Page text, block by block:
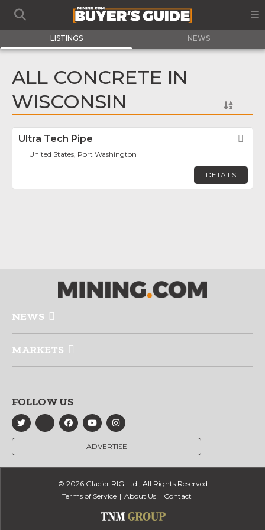
LISTINGS NEWS
ALL CONCRETE IN
WISCONSIN
Ultra Tech Pipe
United States, Port Washington
DETAILS
NEWS
MARKETS
FOLLOW US
ADVERTISE
© 2026 Glacier RIG Ltd., All Rights Reserved
Terms of Service
About Us Contact